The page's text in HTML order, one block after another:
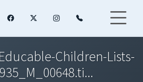
Children-Lists-